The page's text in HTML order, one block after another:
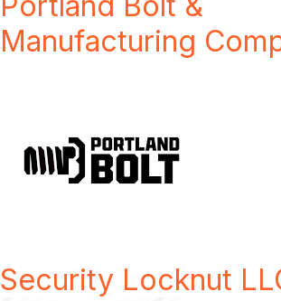
Manufacturing
Security Locknut